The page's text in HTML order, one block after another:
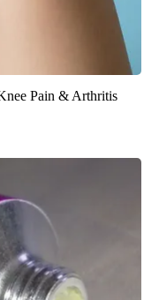
Pain & Arthritis